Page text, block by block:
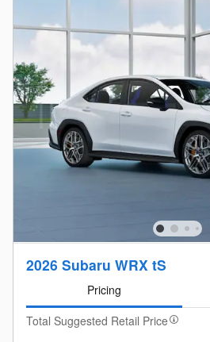
2026 Subaru WRX tS
Pricing
Total Suggested Retail Price